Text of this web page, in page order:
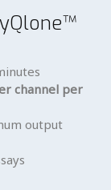
channel per
output